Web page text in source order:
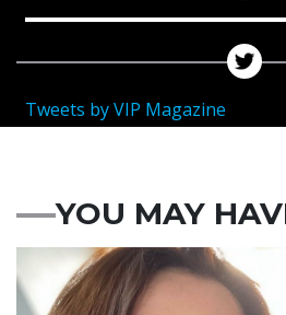
Tweets by VIP Magazine
YOU MAY
Featured